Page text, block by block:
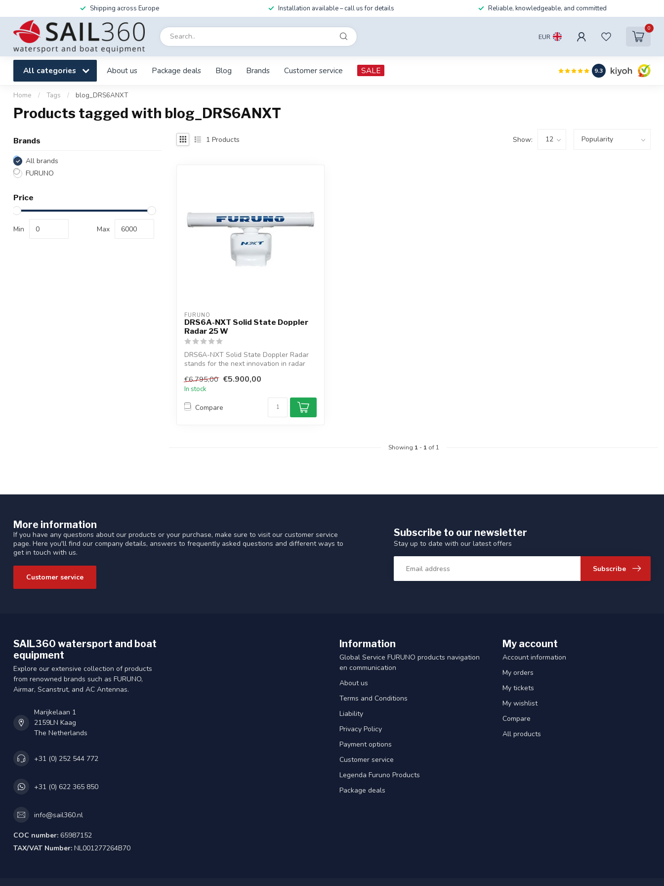
Shipping across Europe Installation available – call us for details Reliable, knowledgeable, and committed
EUR
0
All categories About us Package deals Blog Brands Customer service SALE 9.3
Home / Tags / blog_DRS6ANXT
Products tagged with blog_DRS6ANXT
Brands
All brands
FURUNO
Price
Min Max
1 Products Show:
FURUNO
DRS6A-NXT Solid State Doppler
Radar 25 W
DRS6A-NXT Solid State Doppler Radar
stands for the next innovation in radar
€6.795,00 €5.900,00
In stock
Compare
Showing 1- 1of 1
More information
If you have any questions about our products or your purchase, make sure to visit our customer service
page. Here you'll find our company details, answers to frequently asked questions and different ways to
get in touch with us.
Customer service
Subscribe to our newsletter
Stay up to date with our latest offers
Subscribe
SAIL360 watersport and boat
equipment
Explore our extensive collection of products
from renowned brands such as FURUNO,
Airmar, Scanstrut, and AC Antennas.
Marijkelaan 1
2159LN Kaag
The Netherlands
+31 (0) 252 544 772
+31 (0) 622 365 850
info@sail360.nl
COC number: 65987152
TAX/VAT Number: NL001277264B70
Information
Global Service FURUNO products navigation
en communication
About us
Terms and Conditions
Liability
Privacy Policy
Payment options
Customer service
Legenda Furuno Products
Package deals
My account
Account information
My orders
My tickets
My wishlist
Compare
All products